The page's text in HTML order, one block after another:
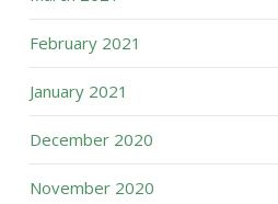
February 2021
January 2021
December 2020
November 2020